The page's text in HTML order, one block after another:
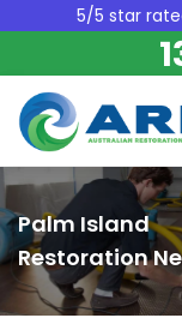
5/5 star
Palm Island
Restoration